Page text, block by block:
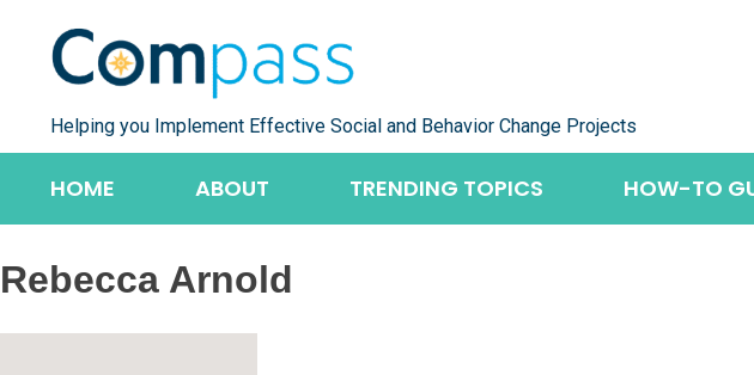
content
Helping you Implement Effective Social and Behavior Change Projects
HOME ABOUT TRENDING TOPICS HOW-TO
Rebecca Arnold